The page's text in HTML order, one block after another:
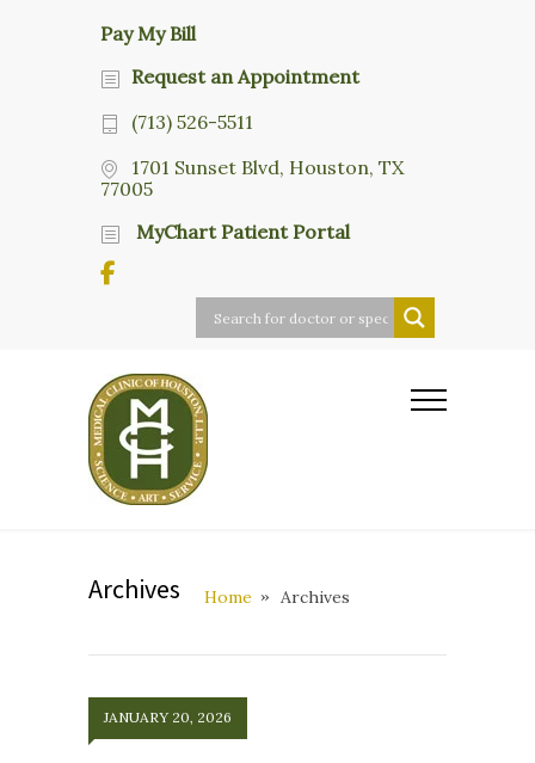
Pay My Bill
Request an Appointment
(713) 526-5511
1701 Sunset Blvd, Houston, TX
77005
MyChart Patient Portal
Archives Home Archives
JANUARY 20, 2026